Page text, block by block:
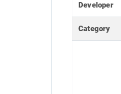
Developer
Category